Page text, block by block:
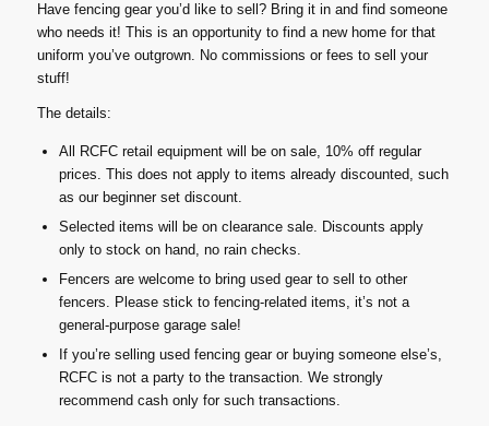
Have fencing gear you’d like to sell? Bring it in and find someone
who needs it! This is an opportunity to find a new home for that
uniform you’ve outgrown. No commissions or fees to sell your
stuff!
The details:
All RCFC retail equipment will be on sale, 10% off regular
prices. This does not apply to items already discounted, such
as our beginner set discount.
Selected items will be on clearance sale. Discounts apply
only to stock on hand, no rain checks.
Fencers are welcome to bring used gear to sell to other
fencers. Please stick to fencing-related items, it’s not a
general-purpose garage sale!
If you’re selling used fencing gear or buying someone else’s,
RCFC is not a party to the transaction. We strongly
recommend cash only for such transactions.